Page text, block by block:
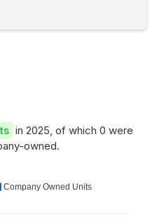
in 2025, of which 0 were
owned.
Company Owned Units